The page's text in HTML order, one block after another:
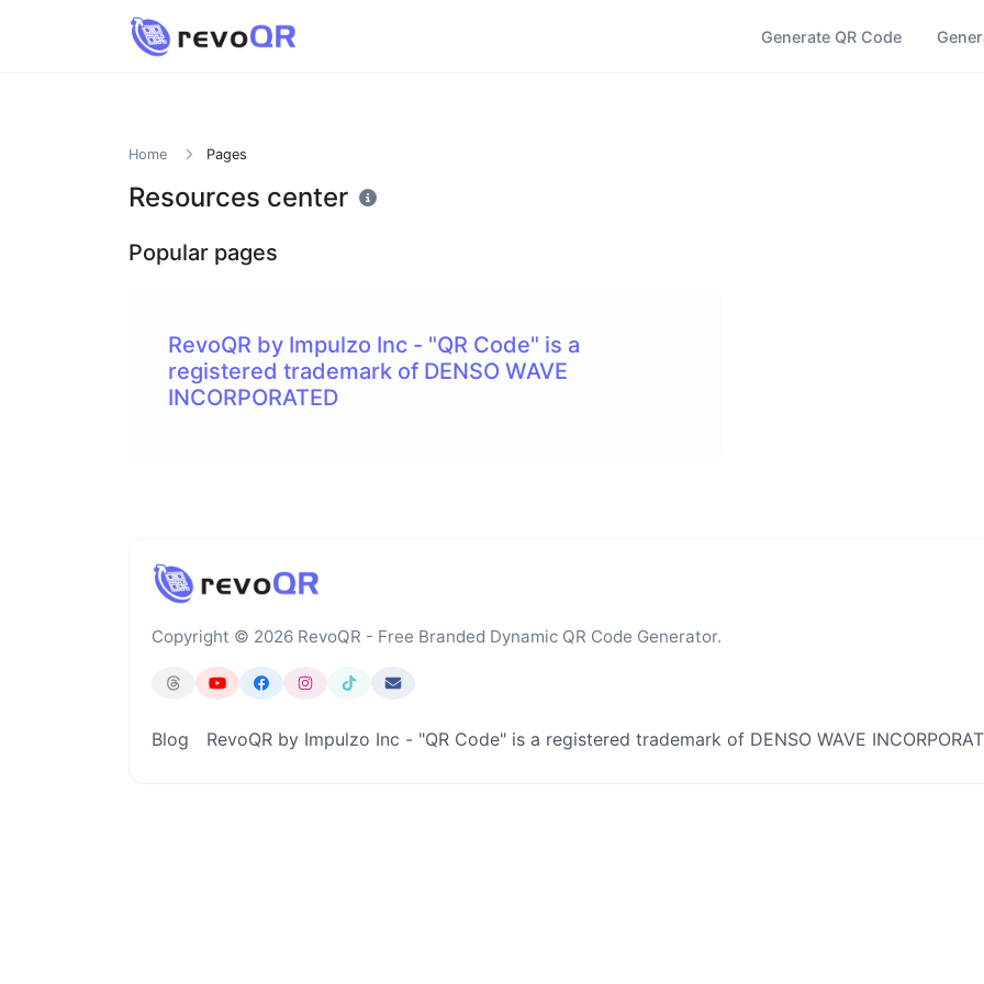
Generate QR Code
Home Pages
Resources center
Popular pages
RevoQR by Impulzo Inc - "QR Code" is a
registered trademark of DENSO WAVE
INCORPORATED
Copyright © 2026 RevoQR - Free Branded Dynamic QR Code Generator.
Blog RevoQR by Impulzo Inc - "QR Code" is a registered trademark of DENSO WAVE